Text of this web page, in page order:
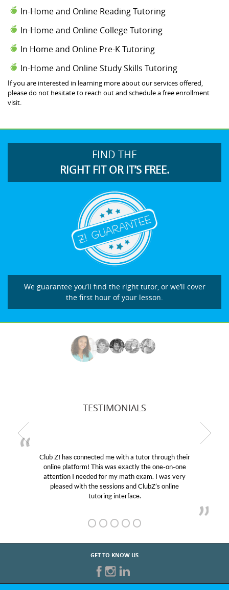
In-Home and Online Reading Tutoring
In-Home and Online College Tutoring
In Home and Online Pre-K Tutoring
In-Home and Online Study Skills Tutoring
If you are interested in learning more about our services offered,
please do not hesitate to reach out and schedule a free enrollment
visit.
FIND THE
RIGHT FIT OR IT’S FREE.
We guarantee you’ll find the right tutor, or we’ll cover
the first hour of your lesson.
TESTIMONIALS
Club Z! has connected me with a tutor through their
online platform! This was exactly the one-on-one
attention I needed for my math exam. I was very
pleased with the sessions and ClubZ’s online
tutoring interface.
GET TO KNOW US